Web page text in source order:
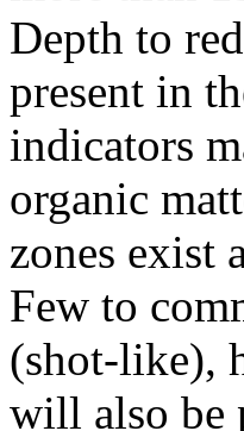
Depth to
present in
indicators
organic
zones exist
Few to
(shot-like),
will also be